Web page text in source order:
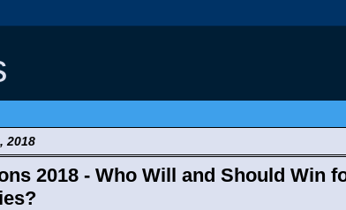
2018
2018 - Who Will and Should Win